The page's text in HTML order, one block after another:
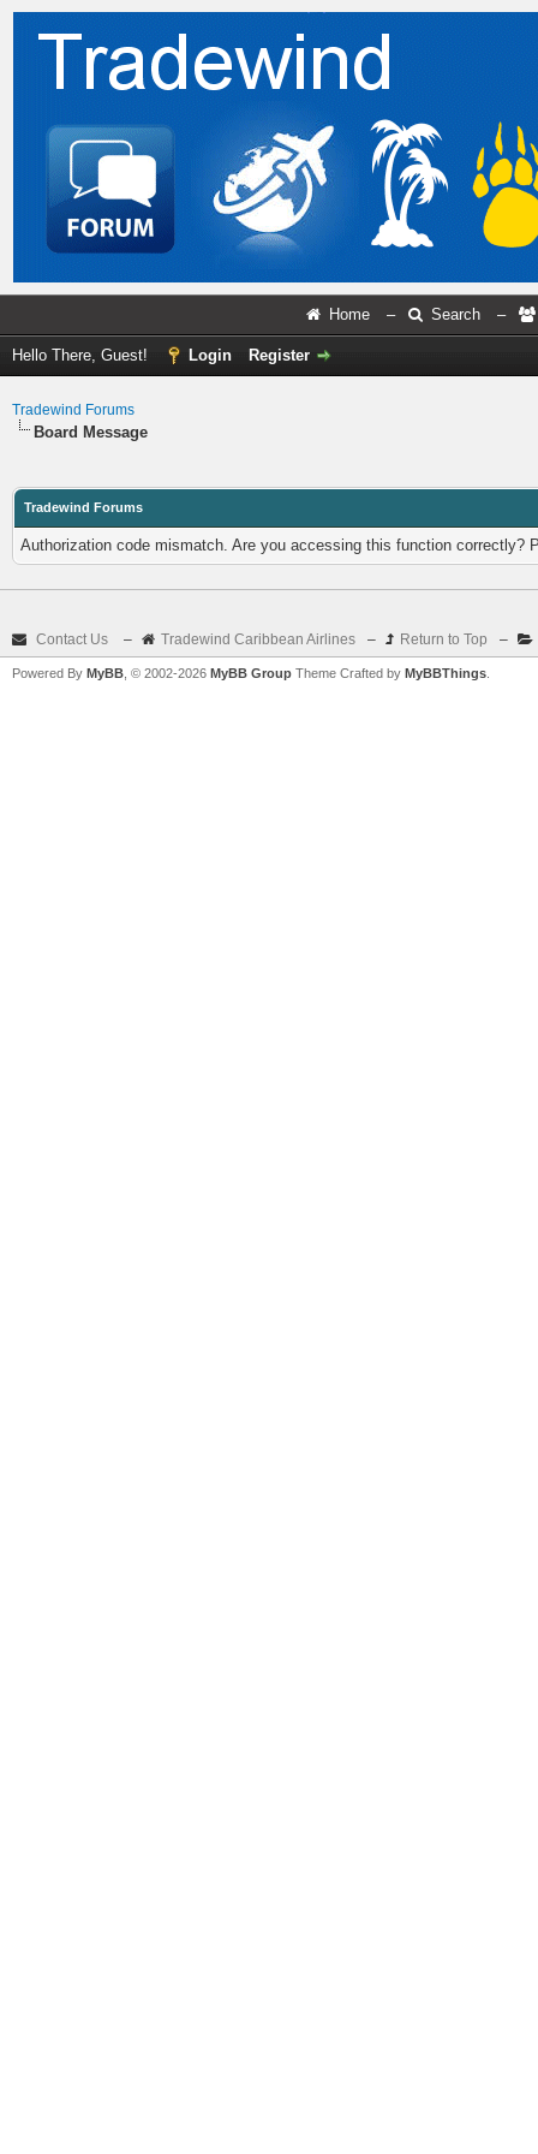
Home – Search –
Hello There, Guest! Login Register
Tradewind Forums
Board Message
Tradewind Forums
Authorization code mismatch. Are you accessing this function correctly?
Contact Us – Tradewind Caribbean Airlines – Return to Top –
Powered By MyBB , © 2002-2026 MyBB Group Theme Crafted by MyBBThings